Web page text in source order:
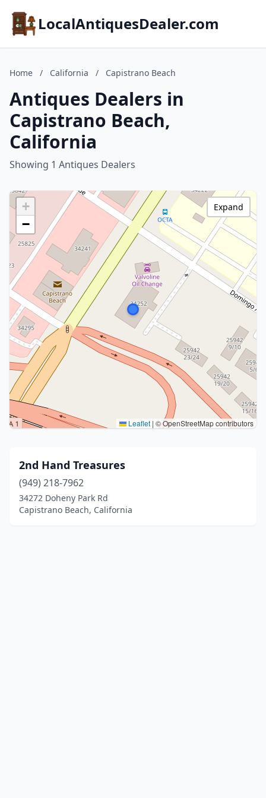
LocalAntiquesDealer.com
Home / California / Capistrano Beach
Antiques Dealers in
Capistrano Beach,
California
Showing 1 Antiques Dealers
+
−
Leaflet | © OpenStreetMap contributors
Expand
2nd Hand Treasures
(949) 218-7962
34272 Doheny Park Rd
Capistrano Beach, California